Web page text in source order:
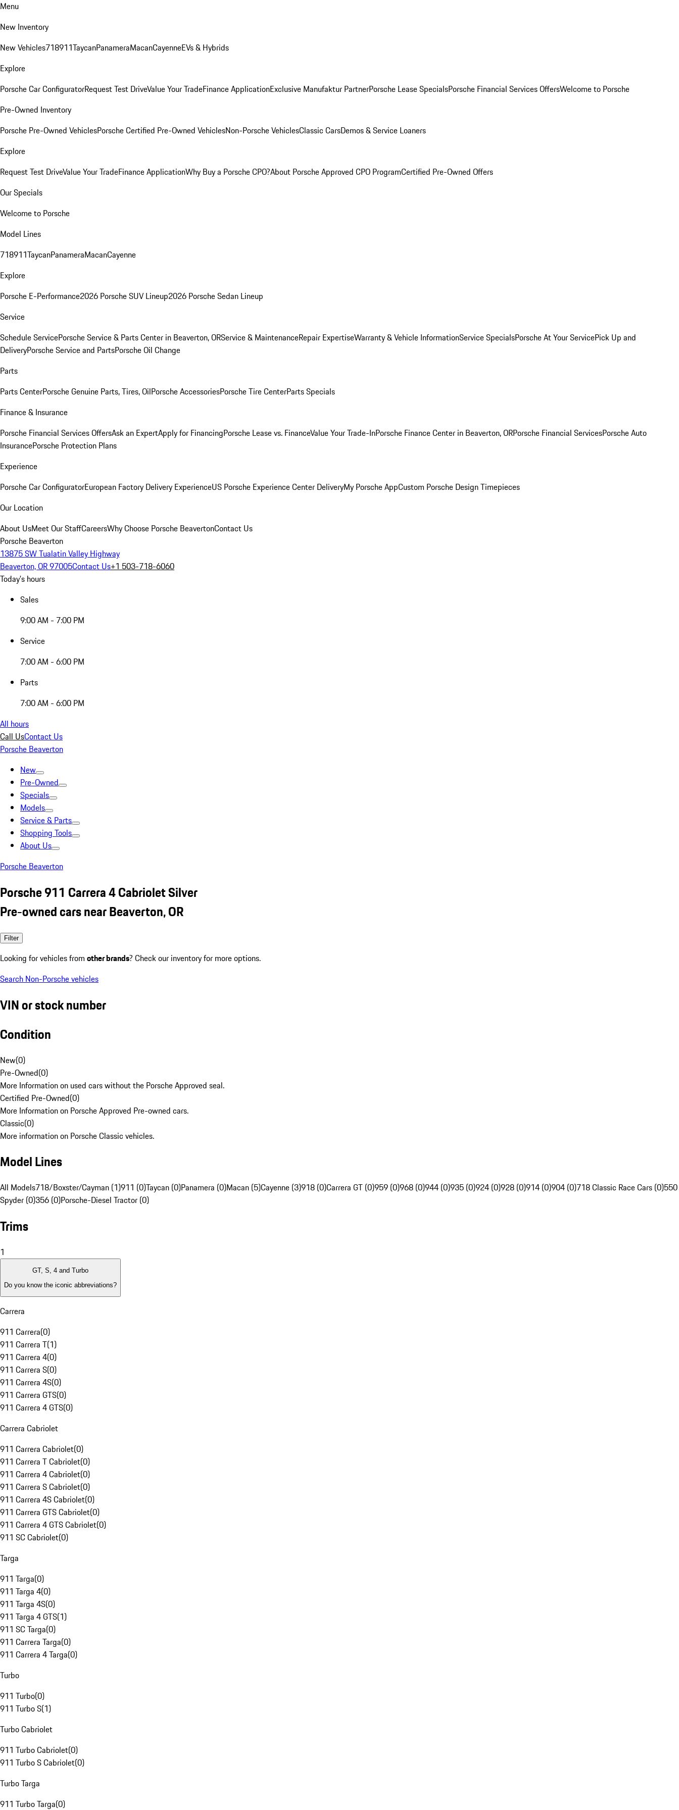
Menu
New Inventory
New Vehicles718911TaycanPanameraMacanCayenneEVs & Hybrids
Explore
Porsche Car ConfiguratorRequest Test DriveValue Your TradeFinance ApplicationExclusive Manufaktur PartnerPorsche Lease SpecialsPorsche Financial Services OffersWelcome to Porsche
Pre-Owned Inventory
Porsche Pre-Owned VehiclesPorsche Certified Pre-Owned VehiclesNon-Porsche VehiclesClassic CarsDemos & Service Loaners
Explore
Request Test DriveValue Your TradeFinance ApplicationWhy Buy a Porsche CPO?About Porsche Approved CPO ProgramCertified Pre-Owned Offers
Our Specials
Welcome to Porsche
Model Lines
718911TaycanPanameraMacanCayenne
Explore
Porsche E-Performance2026 Porsche SUV Lineup2026 Porsche Sedan Lineup
Service
Schedule ServicePorsche Service & Parts Center in Beaverton, ORService & MaintenanceRepair ExpertiseWarranty & Vehicle InformationService SpecialsPorsche At Your ServicePick Up and
DeliveryPorsche Service and PartsPorsche Oil Change
Parts
Parts CenterPorsche Genuine Parts, Tires, OilPorsche AccessoriesPorsche Tire CenterParts Specials
Finance & Insurance
Porsche Financial Services OffersAsk an ExpertApply for FinancingPorsche Lease vs. FinanceValue Your Trade-InPorsche Finance Center in Beaverton, ORPorsche Financial ServicesPorsche Auto
InsurancePorsche Protection Plans
Experience
Porsche Car ConfiguratorEuropean Factory Delivery ExperienceUS Porsche Experience Center DeliveryMy Porsche AppCustom Porsche Design Timepieces
Our Location
About UsMeet Our StaffCareersWhy Choose Porsche BeavertonContact Us
Porsche Beaverton
13875 SW Tualatin Valley Highway
Beaverton, OR 97005Contact Us+1 503-718-6060
Today's hours
Sales
9:00 AM - 7:00 PM
Service
7:00 AM - 6:00 PM
Parts
7:00 AM - 6:00 PM
All hours
Call UsContact Us
Porsche Beaverton
New
Pre-Owned
Specials
Models
Service & Parts
Shopping Tools
About Us
Porsche Beaverton
Porsche 911 Carrera 4 Cabriolet Silver
Pre-owned cars near Beaverton, OR
Filter
Looking for vehicles from other brands? Check our inventory for more options.
Search Non-Porsche vehicles
VIN or stock number
Condition
New(0)
Pre-Owned(0)
More Information on used cars without the Porsche Approved seal.
Certified Pre-Owned(0)
More Information on Porsche Approved Pre-owned cars.
Classic(0)
More information on Porsche Classic vehicles.
Model Lines
All Models718/Boxster/Cayman (1)911 (0)Taycan (0)Panamera (0)Macan (5)Cayenne (3)918 (0)Carrera GT (0)959 (0)968 (0)944 (0)935 (0)924 (0)928 (0)914 (0)904 (0)718 Classic Race Cars (0)550
Spyder (0)356 (0)Porsche-Diesel Tractor (0)
Trims
1
GT, S, 4 and Turbo
Do you know the iconic abbreviations?
Carrera
911 Carrera(0)
911 Carrera T(1)
911 Carrera 4(0)
911 Carrera S(0)
911 Carrera 4S(0)
911 Carrera GTS(0)
911 Carrera 4 GTS(0)
Carrera Cabriolet
911 Carrera Cabriolet(0)
911 Carrera T Cabriolet(0)
911 Carrera 4 Cabriolet(0)
911 Carrera S Cabriolet(0)
911 Carrera 4S Cabriolet(0)
911 Carrera GTS Cabriolet(0)
911 Carrera 4 GTS Cabriolet(0)
911 SC Cabriolet(0)
Targa
911 Targa(0)
911 Targa 4(0)
911 Targa 4S(0)
911 Targa 4 GTS(1)
911 SC Targa(0)
911 Carrera Targa(0)
911 Carrera 4 Targa(0)
Turbo
911 Turbo(0)
911 Turbo S(1)
Turbo Cabriolet
911 Turbo Cabriolet(0)
911 Turbo S Cabriolet(0)
Turbo Targa
911 Turbo Targa(0)